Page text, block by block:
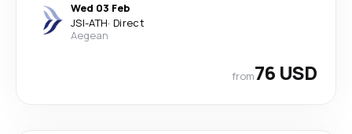
Wed 03 Feb
JSI-ATH· Direct
Aegean
from76 USD